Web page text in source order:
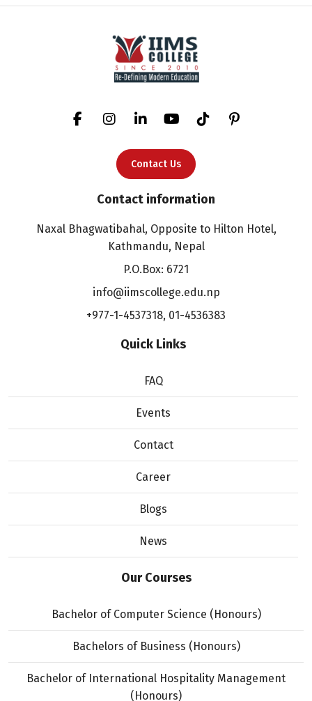
Contact Us
Contact information
Naxal Bhagwatibahal, Opposite to Hilton Hotel,
Kathmandu, Nepal
P.O.Box: 6721
info@iimscollege.edu.np
+977-1-4537318, 01-4536383
Quick Links
FAQ
Events
Contact
Career
Blogs
News
Our Courses
Bachelor of Computer Science (Honours)
Bachelors of Business (Honours)
Bachelor of International Hospitality Management
(Honours)